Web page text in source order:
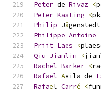
Peter de Rivaz <
Peter Kasting <
Philip Jägenstedt
Philippe Antoine
Priit Laes <
Qiu Jianlin <
Rachel Barker <
Rafael Ávila de
Rafaël Carré <